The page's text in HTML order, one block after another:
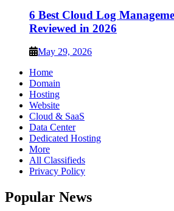
6 Best Cloud Log
Reviewed in 2026
May 29, 2026
Home
Domain
Hosting
Website
Cloud & SaaS
Data Center
Dedicated Hosting
More
All Classifieds
Privacy Policy
Popular News